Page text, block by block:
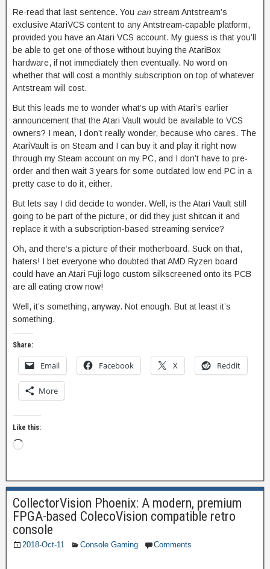
Re-read that last sentence. You canstream Antstream’s
exclusive AtariVCS content to any Antstream-capable platform,
provided you have an Atari VCS account. My guess is that you’ll
be able to get one of those without buying the AtariBox
hardware, if not immediately then eventually. No word on
whether that will cost a monthly subscription on top of whatever
Antstream will cost.
But this leads me to wonder what’s up with Atari’s earlier
announcement that the Atari Vault would be available to VCS
owners? I mean, I don’t really wonder, because who cares. The
AtariVault is on Steam and I can buy it and play it right now
through my Steam account on my PC, and I don’t have to pre-
order and then wait 3 years for some outdated low end PC in a
pretty case to do it, either.
But lets say I did decide to wonder. Well, is the Atari Vault still
going to be part of the picture, or did they just shitcan it and
replace it with a subscription-based streaming service?
Oh, and there’s a picture of their motherboard. Suck on that,
haters! I bet everyone who doubted that AMD Ryzen board
could have an Atari Fuji logo custom silkscreened onto its PCB
are all eating crow now!
Well, it’s something, anyway. Not enough. But at least it’s
something.
Share:
Email Facebook X Reddit
More
Like this:
CollectorVision Phoenix: A modern, premium
FPGA-based ColecoVision compatible retro
console
2018-Oct-11 Console Gaming Comments